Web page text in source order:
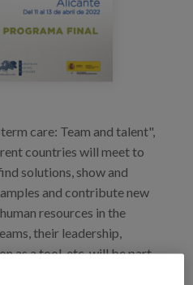
care: Team and talent",
countries will meet to
solutions, show and
and contribute new
resources in the
their leadership,
as a tool, etc. will be part